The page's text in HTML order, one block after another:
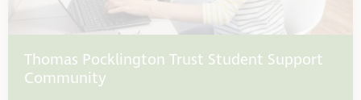
Thomas Pocklington Trust Student Support
Community